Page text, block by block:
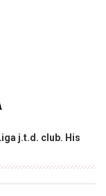
j.t.d. club. His